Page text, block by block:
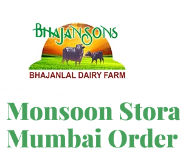
Monsoon
Mumbai Order